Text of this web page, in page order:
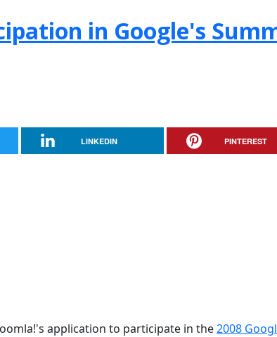
in Google's
LINKEDIN PINTEREST
application to participate in the2008